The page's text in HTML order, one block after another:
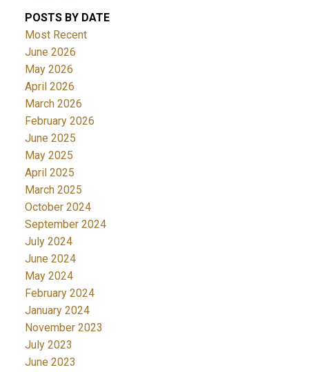
POSTS BY DATE
Most Recent
June 2026
May 2026
April 2026
March 2026
February 2026
June 2025
May 2025
April 2025
March 2025
October 2024
September 2024
July 2024
June 2024
May 2024
February 2024
January 2024
November 2023
July 2023
June 2023